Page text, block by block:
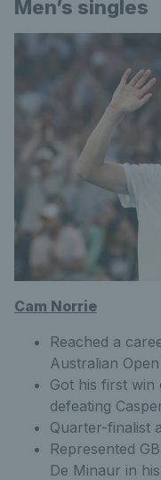
Men’s singles
Cam Norrie
Reached a
Australian Open
Got his first win
defeating
Quarter-finalist
Represented
De Minaur in